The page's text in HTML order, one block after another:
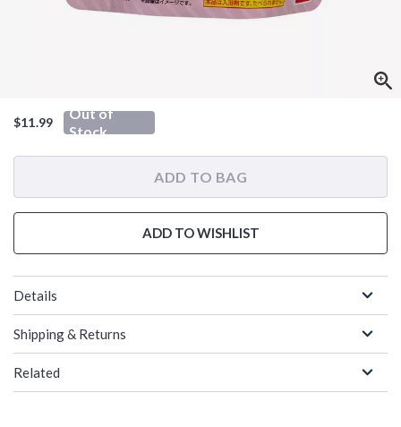
$11.99
Out of
Stock
ADD TO BAG
ADD TO WISHLIST
Details
Shipping & Returns
Related